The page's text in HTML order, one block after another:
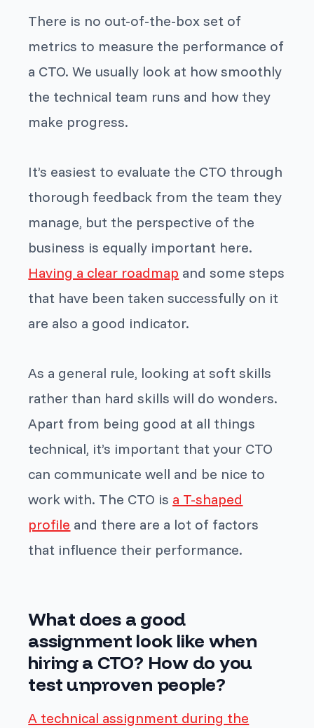
There is no out-of-the-box set of
metrics to measure the performance of
a CTO. We usually look at how smoothly
the technical team runs and how they
make progress.
It’s easiest to evaluate the CTO through
thorough feedback from the team they
manage, but the perspective of the
business is equally important here.
Having a clear roadmap and some steps
that have been taken successfully on it
are also a good indicator.
As a general rule, looking at soft skills
rather than hard skills will do wonders.
Apart from being good at all things
technical, it’s important that your CTO
can communicate well and be nice to
work with. The CTO is a T-shaped
profile and there are a lot of factors
that influence their performance.
What does a good
assignment look like when
hiring a CTO? How do you
test unproven people?
A technical assignment during the